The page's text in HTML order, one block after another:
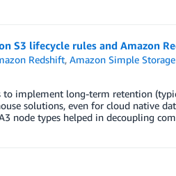
S3 lifecycle rules and Amazon
Redshift,Amazon Simple Storage
implement long-term retention
solutions, even for cloud native
node types helped in decoupling